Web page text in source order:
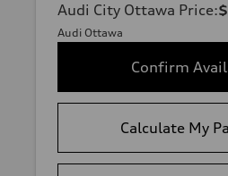
Audi City Ottawa Price:
Audi Ottawa
Confirm
Calculate My